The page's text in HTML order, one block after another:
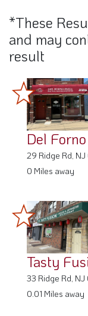
*These
and may
result
Del Forno
29 Ridge Rd, NJ
0 Miles away
Tasty
33 Ridge Rd, NJ
0.01 Miles away